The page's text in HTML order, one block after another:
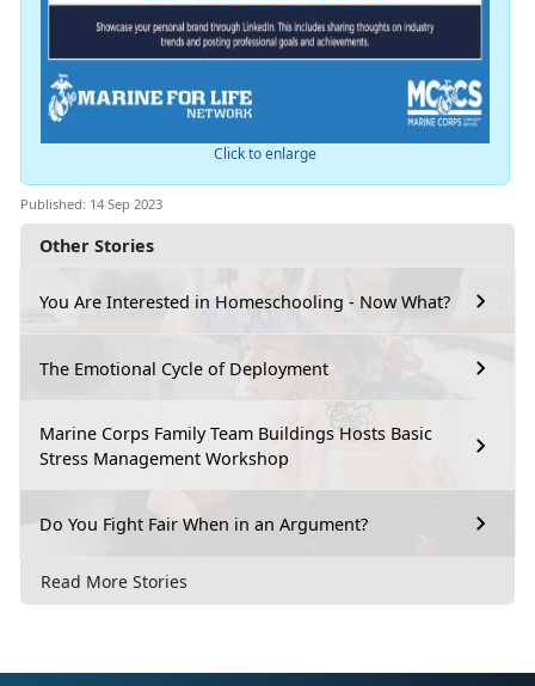
Other Stories
You Are Interested in Homeschooling - Now What?
The Emotional Cycle of Deployment
Marine Corps Family Team Buildings Hosts Basic
Stress Management Workshop
Do You Fight Fair When in an Argument?
Read More Stories
Click to enlarge
Published: 14 Sep 2023